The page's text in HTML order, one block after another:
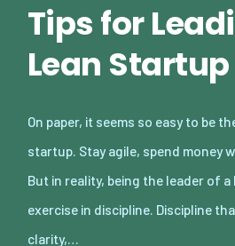
Tips for
Lean Startup
On paper, it seems so easy to be
startup. Stay agile, spend money
But in reality, being the leader of
exercise in discipline. Discipline
clarity,…